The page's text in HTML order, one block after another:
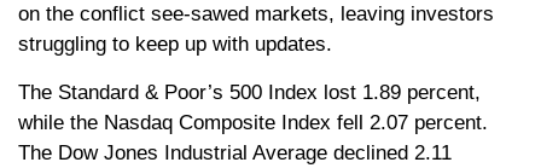
on the conflict see-sawed markets, leaving investors
struggling to keep up with updates.
The Standard & Poor’s 500 Index lost 1.89 percent,
while the Nasdaq Composite Index fell 2.07 percent.
The Dow Jones Industrial Average declined 2.11